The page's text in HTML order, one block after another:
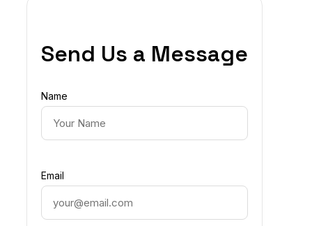
Send Us a Message
Name
Email